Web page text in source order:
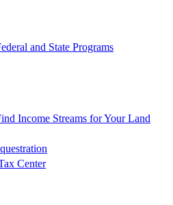
and State Programs
Income Streams for Your Land
Center